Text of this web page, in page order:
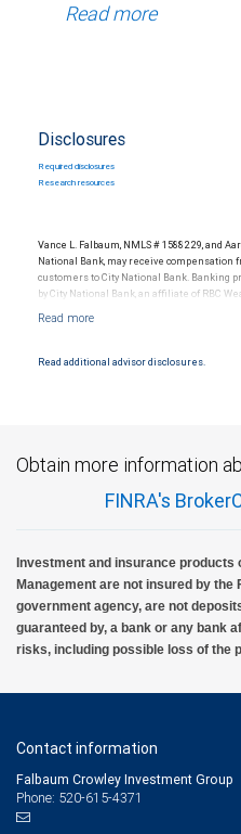
Read more
Disclosures
Required disclosures
Research resources
Vance L. Falbaum, NMLS # 1588229, and
National Bank, may receive
customers to City National Bank. Banking
by City National Bank, an affiliate of RBC
Read additional advisor disclosures.
Obtain more information
FINRA's
Investment and insurance products
Management are not insured by the
government agency, are not
guaranteed by, a bank or any bank
risks, including possible loss of the
Contact information
Falbaum Crowley Investment Group
Phone: 520-615-4371